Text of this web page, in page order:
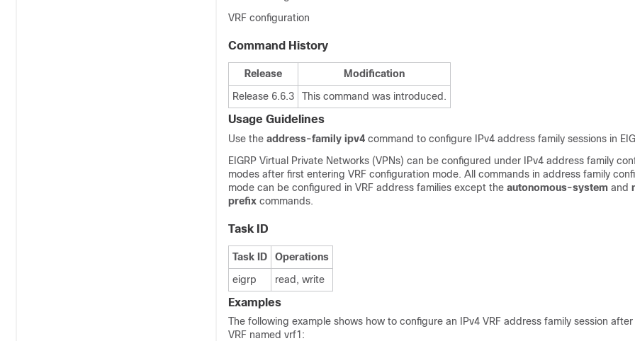
VRF configuration
Command History
Release
Modification
Release 6.6.3
This command was introduced.
Usage Guidelines
Use the address-family ipv4 command to configure IPv4 address family sessions in
EIGRP Virtual Private Networks (VPNs) can be configured under IPv4 address family
modes after first entering VRF configuration mode. All commands in address family
mode can be configured in VRF address families except the autonomous-system and
prefix commands.
Task ID
Task ID
Operations
eigrp
read, write
Examples
The following example shows how to configure an IPv4 VRF address family session
VRF named vrf1: